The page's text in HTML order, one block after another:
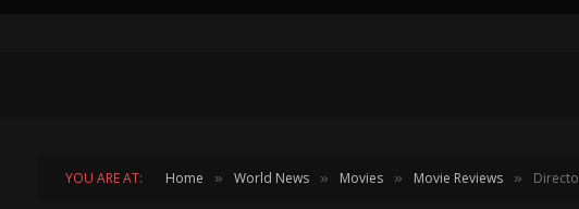
YOU ARE AT: Home » World News » Movies » Movie Reviews »